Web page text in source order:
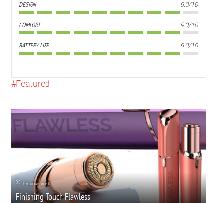
DESIGN 9.0/10
COMFORT 9.0/10
BATTERY LIFE 9.0/10
Featured
Previous post
Finishing Touch Flawless